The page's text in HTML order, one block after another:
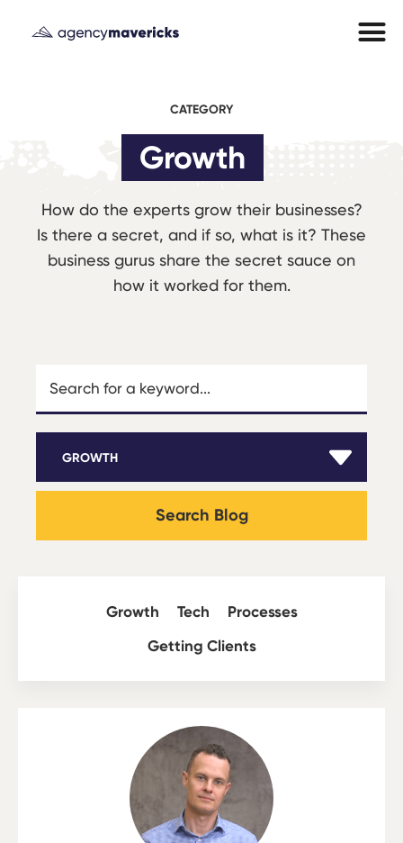
CATEGORY
Growth
How do the experts grow their businesses?
Is there a secret, and if so, what is it? These
business gurus share the secret sauce on
how it worked for them.
Search Blog
Growth Tech
Processes
Getting Clients